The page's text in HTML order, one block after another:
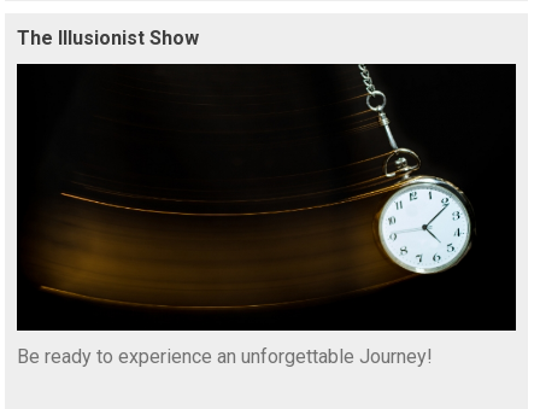
The Illusionist Show
Be ready to experience an unforgettable Journey!